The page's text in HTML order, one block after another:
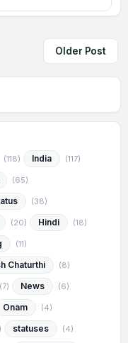
Older Post
(118) India (117)
(65)
(38)
(20) Hindi (18)
(11)
Chaturthi (8)
(7) News (6)
Onam (4)
statuses (4)